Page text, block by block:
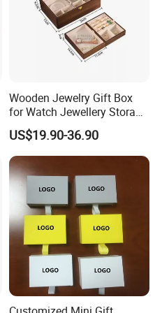
located in Guangzhou with
is a professional engaged in
and service of Jewelry
Box/Velvet&Fibre Pouch
Tissue Paper/Paper
Box/Gift Box/Paper
excellent teams who focus on
sample department, quality
Wooden Jewelry Gift Box
for Watch Jewellery Storage
Packing Packaging
US$19.90-36.90